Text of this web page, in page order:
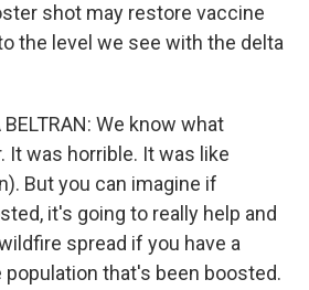
shot may restore vaccine
the level we see with the delta
BELTRAN: We know what
It was horrible. It was like
But you can imagine if
it's going to really help and
spread if you have a
population that's been boosted.